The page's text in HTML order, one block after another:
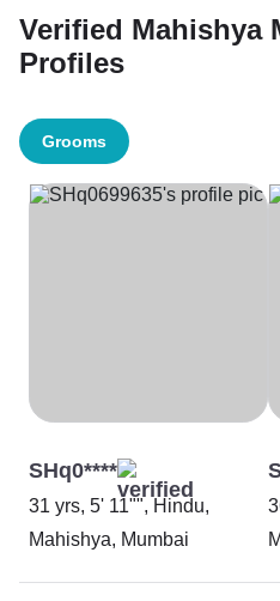
Verified Mahishya
Profiles
Grooms
SHq0****
31 yrs, 5' 11"", Hindu,
Mahishya, Mumbai